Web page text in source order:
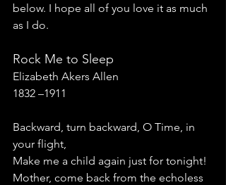
below. I hope all of you love it as much
as I do.
Rock Me to Sleep
Elizabeth Akers Allen
1832 –1911
Backward, turn backward, O Time, in
your flight,
Make me a child again just for tonight!
Mother, come back from the echoless